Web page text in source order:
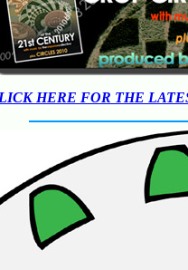
HERE FOR THE